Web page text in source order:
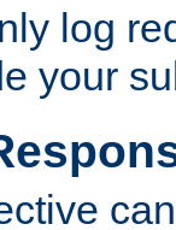
log
your